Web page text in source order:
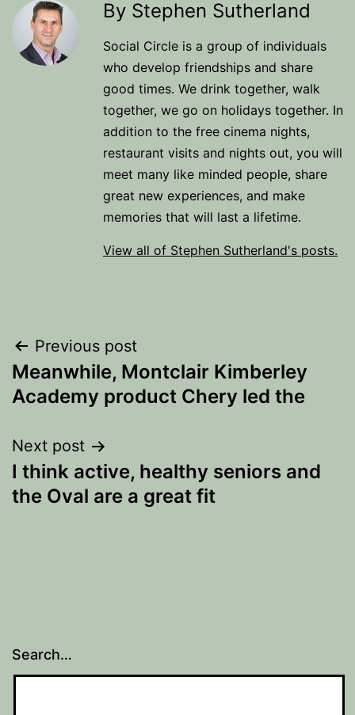
By Stephen Sutherland
Social Circle is a group of individuals
who develop friendships and share
good times. We drink together, walk
together, we go on holidays together. In
addition to the free cinema nights,
restaurant visits and nights out, you will
meet many like minded people, share
great new experiences, and make
memories that will last a lifetime.
View all of Stephen Sutherland's posts.
Post
navigation
Previous post
Meanwhile, Montclair Kimberley
Academy product Chery led the
Next post
I think active, healthy seniors and
the Oval are a great fit
Search…